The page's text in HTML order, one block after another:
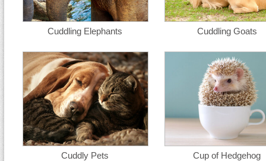
Cuddling Elephants Cuddling Goats
Cuddly Pets Cup of Hedgehog